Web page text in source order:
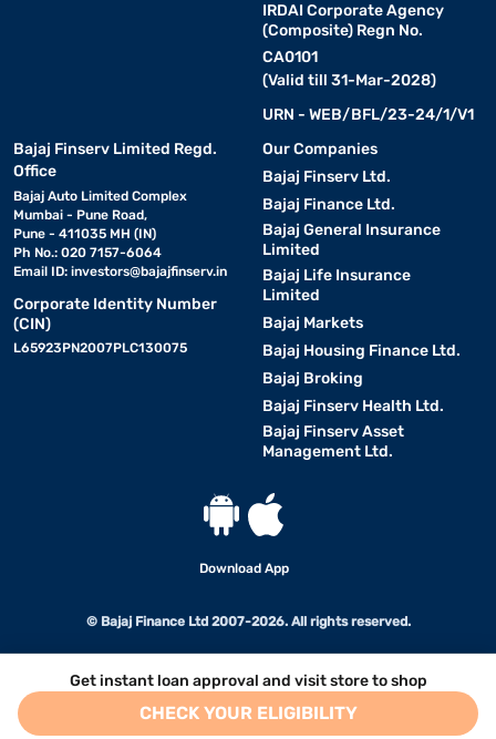
Get instant loan approval and visit store to shop
CHECK YOUR ELIGIBILITY
IRDAI Corporate Agency
(Composite) Regn No.
CA0101
(Valid till 31-Mar-2028)
URN - WEB/BFL/23-24/1/V1
Bajaj Finserv Limited Regd.
Office
Bajaj Auto Limited Complex
Mumbai - Pune Road,
Pune - 411035 MH (IN)
Ph No.: 020 7157-6064
Email ID: investors@bajajfinserv.in
Corporate Identity Number
(CIN)
L65923PN2007PLC130075
Our Companies
Bajaj Finserv Ltd.
Bajaj Finance Ltd.
Bajaj General Insurance
Limited
Bajaj Life Insurance
Limited
Bajaj Markets
Bajaj Housing Finance Ltd.
Bajaj Broking
Bajaj Finserv Health Ltd.
Bajaj Finserv Asset
Management Ltd.
Download App
© Bajaj Finance Ltd 2007-2026. All rights reserved.